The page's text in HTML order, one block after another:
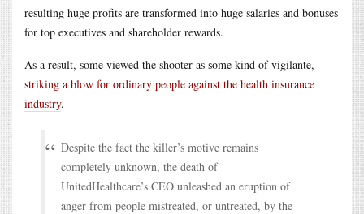
resulting huge profits are transformed into huge salaries and bonuses
for top executives and shareholder rewards.
As a result, some viewed the shooter as some kind of vigilante,
striking a blow for ordinary people against the health insurance
industry.
Despite the fact the killer’s motive remains
completely unknown, the death of
UnitedHealthcare’s CEO unleashed an eruption of
anger from people mistreated, or untreated, by the